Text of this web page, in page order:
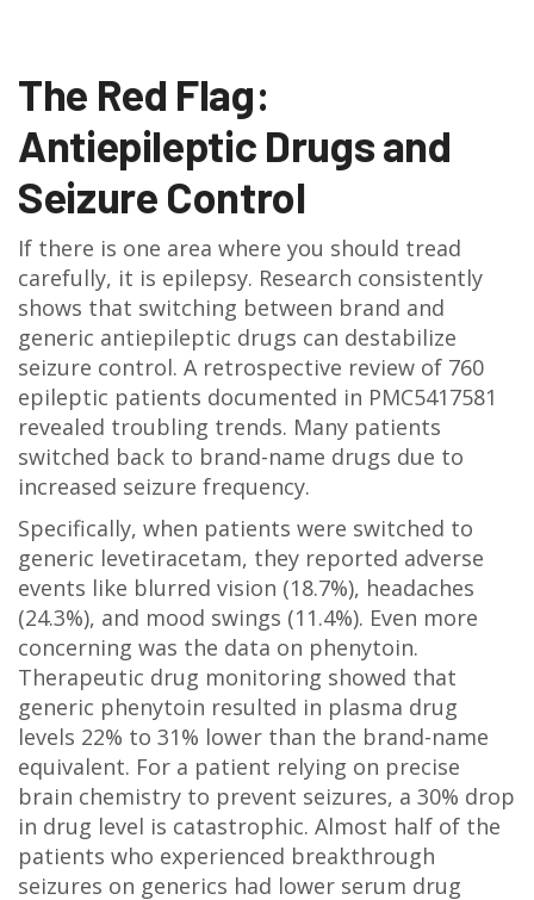
The Red Flag:
Antiepileptic Drugs and
Seizure Control
If there is one area where you should tread
carefully, it is epilepsy. Research consistently
shows that switching between brand and
generic antiepileptic drugs can destabilize
seizure control. A retrospective review of 760
epileptic patients documented in PMC5417581
revealed troubling trends. Many patients
switched back to brand-name drugs due to
increased seizure frequency.
Specifically, when patients were switched to
generic levetiracetam, they reported adverse
events like blurred vision (18.7%), headaches
(24.3%), and mood swings (11.4%). Even more
concerning was the data on phenytoin.
Therapeutic drug monitoring showed that
generic phenytoin resulted in plasma drug
levels 22% to 31% lower than the brand-name
equivalent. For a patient relying on precise
brain chemistry to prevent seizures, a 30% drop
in drug level is catastrophic. Almost half of the
patients who experienced breakthrough
seizures on generics had lower serum drug